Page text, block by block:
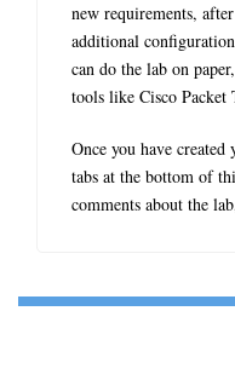
new requirements,
additional
can do the lab on
tools like Cisco Packet
Once you have
tabs at the bottom of
comments about the